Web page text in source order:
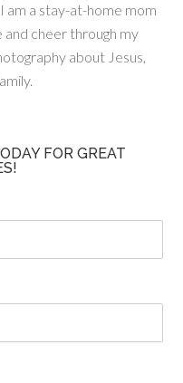
am a stay-at-home mom
and cheer through my
about Jesus,
FOR GREAT